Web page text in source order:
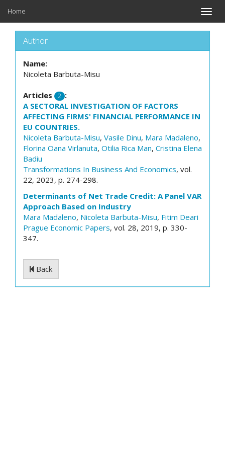
Toggle
Home
Author
Name:
Nicoleta Barbuta-Misu
Articles 2 :
A SECTORAL INVESTIGATION OF FACTORS
AFFECTING FIRMS' FINANCIAL PERFORMANCE IN
EU COUNTRIES.
Nicoleta Barbuta-Misu, Vasile Dinu, Mara Madaleno,
Florina Oana Virlanuta, Otilia Rica Man, Cristina Elena
Badiu
Transformations In Business And Economics, vol.
22, 2023, p. 274-298.
Determinants of Net Trade Credit: A Panel VAR
Approach Based on Industry
Mara Madaleno, Nicoleta Barbuta-Misu, Fitim Deari
Prague Economic Papers, vol. 28, 2019, p. 330-
347.
Back